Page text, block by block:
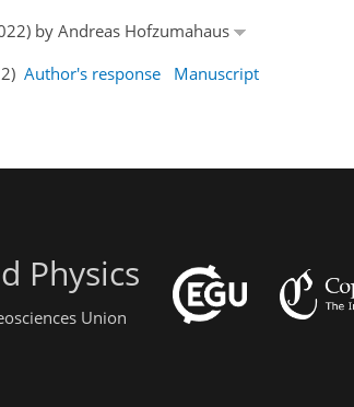
by Andreas Hofzumahaus
Author's response Manuscript
Physics
Union